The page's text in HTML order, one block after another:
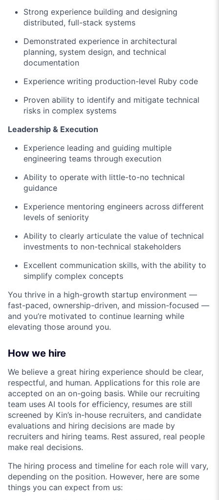
Strong experience building and designing
distributed, full-stack systems
Demonstrated experience in architectural
planning, system design, and technical
documentation
Experience writing production-level Ruby code
Proven ability to identify and mitigate technical
risks in complex systems
Leadership & Execution
Experience leading and guiding multiple
engineering teams through execution
Ability to operate with little-to-no technical
guidance
Experience mentoring engineers across different
levels of seniority
Ability to clearly articulate the value of technical
investments to non-technical stakeholders
Excellent communication skills, with the ability to
simplify complex concepts
You thrive in a high-growth startup environment —
fast-paced, ownership-driven, and mission-focused —
and you’re motivated to continue learning while
elevating those around you.
How we hire
We believe a great hiring experience should be clear,
respectful, and human. Applications for this role are
accepted on an on-going basis. While our recruiting
team uses AI tools for efficiency, resumes are still
screened by Kin’s in-house recruiters, and candidate
evaluations and hiring decisions are made by
recruiters and hiring teams. Rest assured, real people
make real decisions.
The hiring process and timeline for each role will vary,
depending on the position. However, here are some
things you can expect from us: